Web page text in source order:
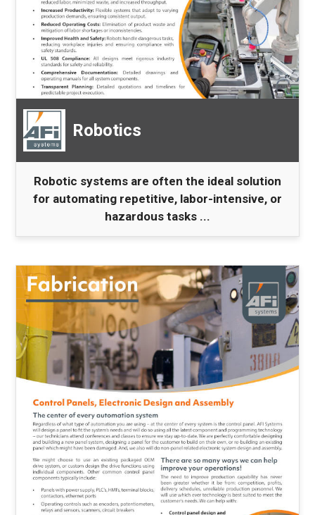
Robotics
Robotic systems are often the ideal solution
for automating repetitive, labor-intensive, or
hazardous tasks ...